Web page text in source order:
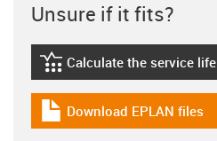
Unsure if it fits?
igus-icon-lebensdauerrechner
Calculate the service life
igus-icon-download-plan
Download EPLAN files